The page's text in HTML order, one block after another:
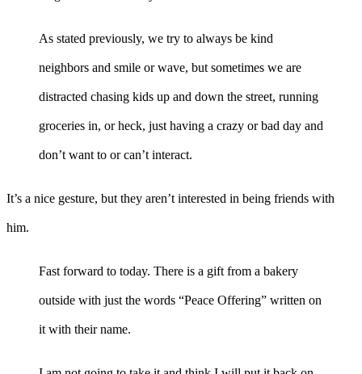
As stated previously, we try to always be kind
neighbors and smile or wave, but sometimes we are
distracted chasing kids up and down the street, running
groceries in, or heck, just having a crazy or bad day and
don’t want to or can’t interact.
It’s a nice gesture, but they aren’t interested in being friends with
him.
Fast forward to today. There is a gift from a bakery
outside with just the words “Peace Offering” written on
it with their name.